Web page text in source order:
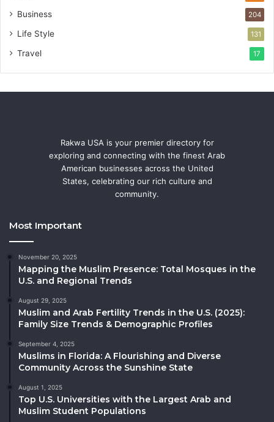
Business 204
Life Style 131
Travel 17
Rakwa USA is your premier directory for
exploring and connecting with the finest Arab
American businesses across the United
States, celebrating our rich culture and
community.
Most Important
November 20, 2025
Mapping the Muslim Presence: Total Mosques in the
U.S. and Regional Trends
August 29, 2025
Muslim and Arab Fertility Trends in the U.S. (2025):
Family Size Trends & Demographic Profiles
September 4, 2025
Muslims in Florida: A Flourishing and Diverse
Community Across the Sunshine State
August 1, 2025
Top U.S. Universities with the Largest Arab and
Muslim Student Populations